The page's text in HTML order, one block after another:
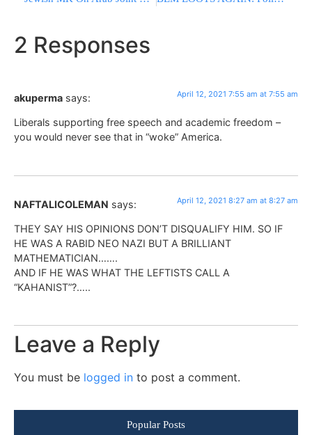
2 Responses
akuperma says: April 12, 2021 7:55 am at 7:55 am
Liberals supporting free speech and academic freedom –
you would never see that in “woke” America.
NAFTALICOLEMAN says: April 12, 2021 8:27 am at 8:27 am
THEY SAY HIS OPINIONS DON’T DISQUALIFY HIM. SO IF
HE WAS A RABID NEO NAZI BUT A BRILLIANT
MATHEMATICIAN…….
AND IF HE WAS WHAT THE LEFTISTS CALL A
“KAHANIST”?…..
Leave a Reply
You must be logged in to post a comment.
Popular Posts